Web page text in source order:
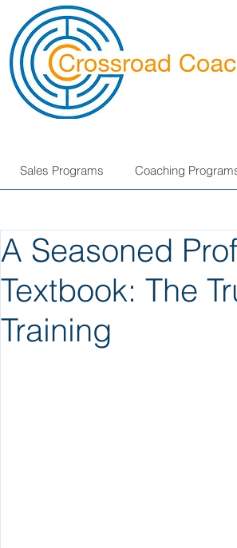
Sales Programs Coaching
A Seasoned
Textbook: The
Training